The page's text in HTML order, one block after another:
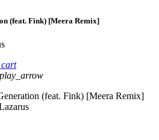
(feat. Fink) [Meera Remix]
play_arrow
(feat. Fink) [Meera Remix]